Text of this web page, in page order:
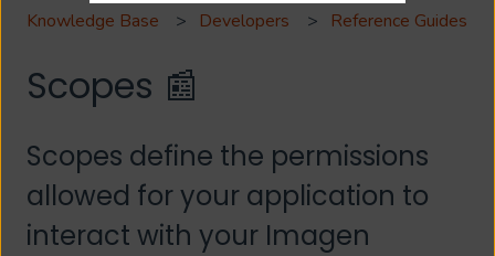
Knowledge Base Developers Reference Guides
Scopes 📰
Scopes define the permissions
allowed for your application to
interact with your Imagen